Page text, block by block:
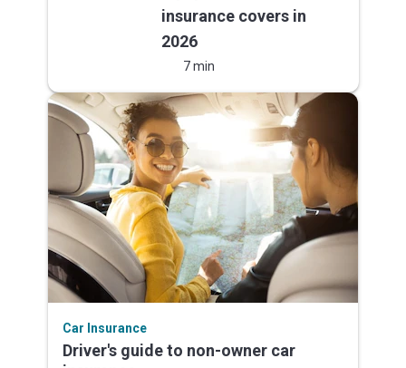
insurance covers in
2026
7 min
Car Insurance
Driver's guide to non-owner car